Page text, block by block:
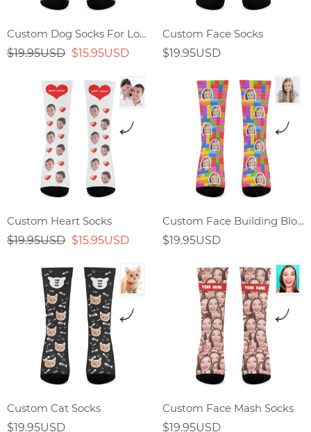
Custom Dog Socks For Lover
$19.95USD $15.95USD
Custom Face Socks
$19.95USD
Custom Heart Socks
$19.95USD $15.95USD
Custom Face Building Block Splicing Socks
$19.95USD
Custom Cat Socks
$19.95USD
Custom Face Mash Socks
$19.95USD